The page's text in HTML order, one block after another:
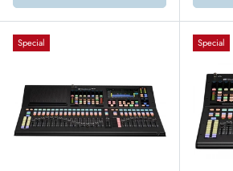
Special Special